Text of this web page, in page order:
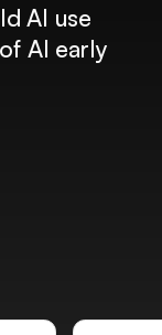
AI use
AI early